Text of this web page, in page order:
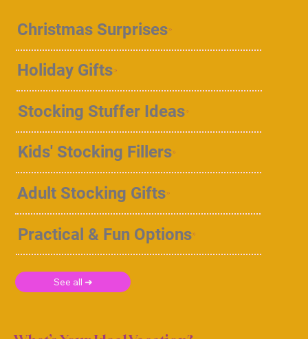
Christmas Surprises
Holiday Gifts
Stocking Stuffer Ideas
Kids' Stocking Fillers
Adult Stocking Gifts
Practical & Fun Options
See all ➜